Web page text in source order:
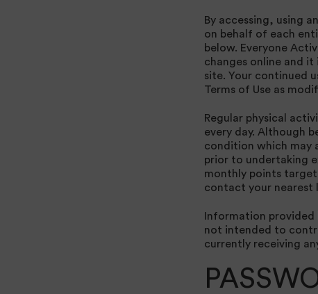
By accessing, using
on behalf of each
below. Everyone
changes online and
site. Your continued
Terms of Use as
Regular physical
every day. Although
condition which may
prior to undertaking
monthly points
contact your nearest
Information provided
not intended to
currently receiving